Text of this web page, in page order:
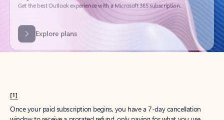
Explore plans
[1]
Once your paid subscription begins, you have a 7-day cancellation